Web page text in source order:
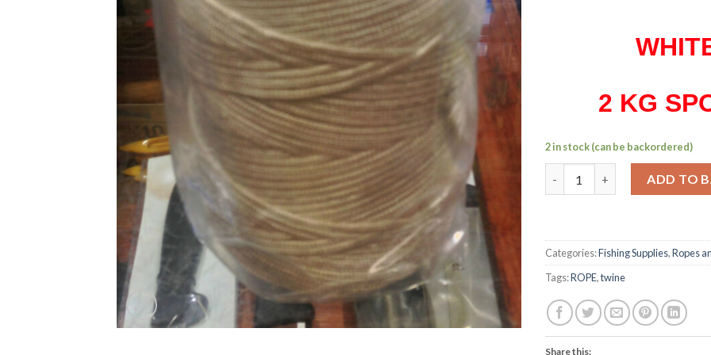
2 KG
2 in stock (can be backordered)
ADD TO
Categories:Fishing Supplies,Ropes
Tags:ROPE,twine
Share this: